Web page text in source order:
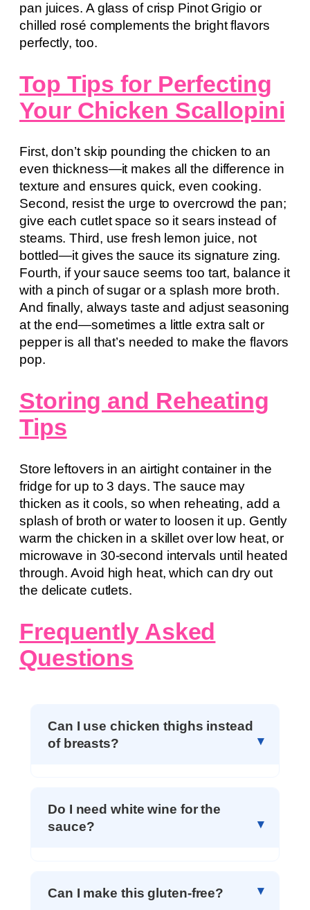
pan juices. A glass of crisp Pinot Grigio or
chilled rosé complements the bright flavors
perfectly, too.
Top Tips for Perfecting
Your Chicken Scallopini
First, don’t skip pounding the chicken to an
even thickness—it makes all the difference in
texture and ensures quick, even cooking.
Second, resist the urge to overcrowd the pan;
give each cutlet space so it sears instead of
steams. Third, use fresh lemon juice, not
bottled—it gives the sauce its signature zing.
Fourth, if your sauce seems too tart, balance it
with a pinch of sugar or a splash more broth.
And finally, always taste and adjust seasoning
at the end—sometimes a little extra salt or
pepper is all that’s needed to make the flavors
pop.
Storing and Reheating
Tips
Store leftovers in an airtight container in the
fridge for up to 3 days. The sauce may
thicken as it cools, so when reheating, add a
splash of broth or water to loosen it up. Gently
warm the chicken in a skillet over low heat, or
microwave in 30-second intervals until heated
through. Avoid high heat, which can dry out
the delicate cutlets.
Frequently Asked
Questions
Can I use chicken thighs instead
of breasts?
Do I need white wine for the
sauce?
Can I make this gluten-free?